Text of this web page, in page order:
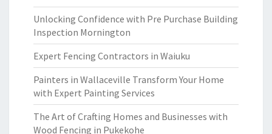
Unlocking Confidence with Pre Purchase Building
Inspection Mornington
Expert Fencing Contractors in Waiuku
Painters in Wallaceville Transform Your Home
with Expert Painting Services
The Art of Crafting Homes and Businesses with
Wood Fencing in Pukekohe